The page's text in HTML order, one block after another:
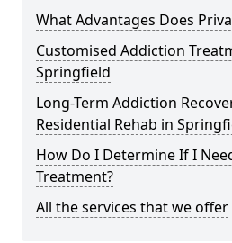
What Advantages Does
Customised Addiction
Springfield
Long-Term Addiction
Residential Rehab in
How Do I Determine If I
Treatment?
All the services that we offer